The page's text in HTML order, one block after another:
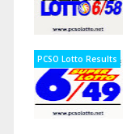
PCSO Lotto Results